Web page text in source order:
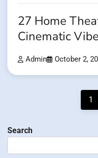
27 Home
Cinematic
Admin October 2,
1
Search